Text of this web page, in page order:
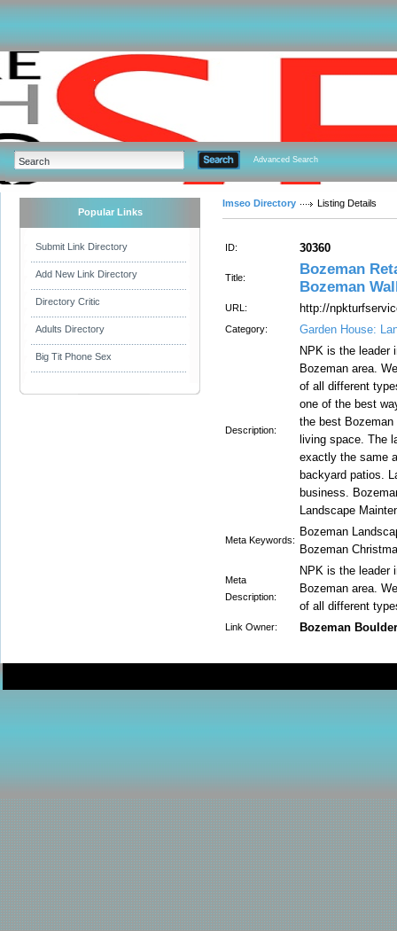
Advanced Search
Popular Links
Submit Link Directory
Add New Link Directory
Directory Critic
Adults Directory
Big Tit Phone Sex
Imseo Directory Listing Details
ID: 30360
Title:
Bozeman
Bozeman
URL: http://
Category: Garden House:
Description:
NPK is the leader
Bozeman area.
of all different
one of the best
the best Bozeman
living space. The
exactly the same
backyard patios.
business.
Landscape
Meta Keywords:
Bozeman
Bozeman
Meta
Description:
NPK is the leader
Bozeman area.
of all different
Link Owner: Bozeman